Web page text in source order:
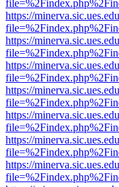
https://
https://
https://
https://
https://
https://
https://